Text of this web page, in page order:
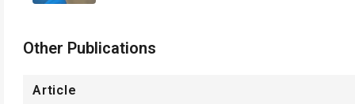
Other Publications
Article